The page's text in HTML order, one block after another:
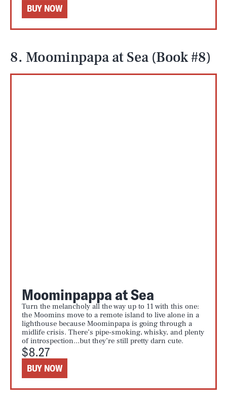
BUY NOW
8. Moominpapa at Sea (Book #8)
Moominpappa at Sea
Turn the melancholy all the way up to 11 with this one:
the Moomins move to a remote island to live alone in a
lighthouse because Moominpapa is going through a
midlife crisis. There’s pipe-smoking, whisky, and plenty
of introspection...but they’re still pretty darn cute.
$8.27
BUY NOW